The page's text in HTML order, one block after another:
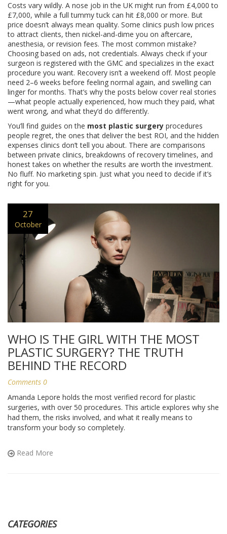
Costs vary wildly. A nose job in the UK might run from £4,000 to
£7,000, while a full tummy tuck can hit £8,000 or more. But
price doesn’t always mean quality. Some clinics push low prices
to attract clients, then nickel-and-dime you on aftercare,
anesthesia, or revision fees. The most common mistake?
Choosing based on ads, not credentials. Always check if your
surgeon is registered with the GMC and specializes in the exact
procedure you want. Recovery isn’t a weekend off. Most people
need 2–6 weeks before feeling normal again, and swelling can
linger for months. That’s why the posts below cover real stories
—what people actually experienced, how much they paid, what
went wrong, and what they’d do differently.
You’ll find guides on the most plastic surgery procedures
people regret, the ones that deliver the best ROI, and the hidden
expenses clinics don’t tell you about. There are comparisons
between private clinics, breakdowns of recovery timelines, and
honest takes on whether the results are worth the investment.
No fluff. No marketing spin. Just what you need to decide if it’s
right for you.
27
October
WHO IS THE GIRL WITH THE MOST
PLASTIC SURGERY? THE TRUTH
BEHIND THE RECORD
Comments 0
Amanda Lepore holds the most verified record for plastic
surgeries, with over 50 procedures. This article explores why she
had them, the risks involved, and what it really means to
transform your body so completely.
Read More
CATEGORIES